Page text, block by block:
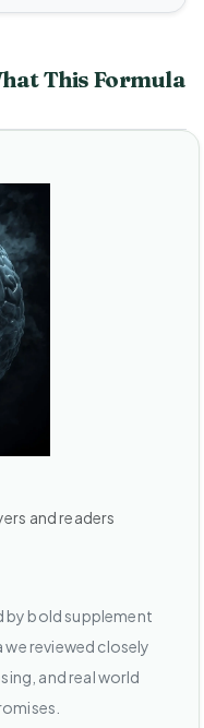
This Formula
and readers
by bold supplement
we reviewed closely
and real world